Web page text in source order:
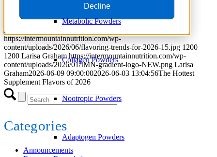
Decline
Metabolic Powders
Collagen Powders
Nootropic Powders
Adaptogen Powders
https://intermountainnutrition.com/wp-
content/uploads/2026/06/flavoring-trends-for-2026-15.jpg 1200
1200 Larisa Graham https://intermountainnutrition.com/wp-
content/uploads/2026/01/IMN-gradient-logo-NEW.png Larisa
Graham2026-06-09 09:00:002026-06-03 13:04:56The Hottest
Supplement Flavors of 2026
Categories
Announcements